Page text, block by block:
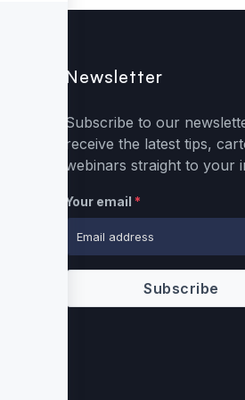
Newsletter
Subscribe to our
receive the latest tips,
webinars straight to your
Your email *